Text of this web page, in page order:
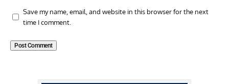
Save my name, email, and website in this browser for the next
time I comment.